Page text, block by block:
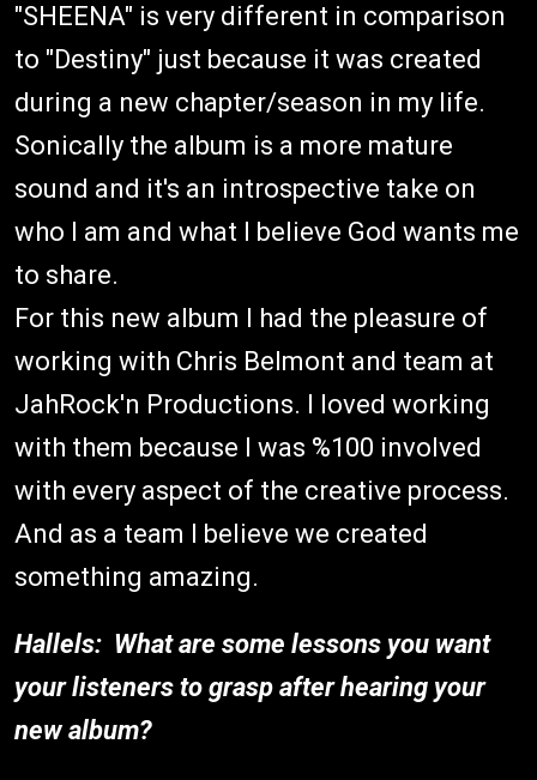
"SHEENA" is very different in comparison
to "Destiny" just because it was created
during a new chapter/season in my life.
Sonically the album is a more mature
sound and it's an introspective take on
who I am and what I believe God wants me
to share.
For this new album I had the pleasure of
working with Chris Belmont and team at
JahRock'n Productions. I loved working
with them because I was %100 involved
with every aspect of the creative process.
And as a team I believe we created
something amazing.
Hallels: What are some lessons you want
your listeners to grasp after hearing your
new album?